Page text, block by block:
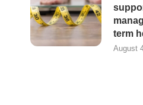
term
August